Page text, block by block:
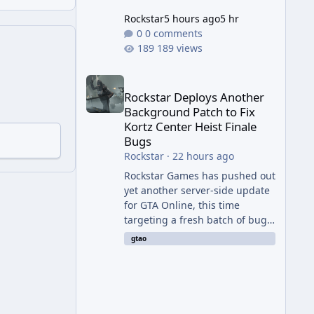
Rockstar5 hours ago5 hr
0 comments
189 views
Rockstar Deploys Another Background Patch to
Rockstar Deploys Another
Background Patch to Fix
Kortz Center Heist Finale
Bugs
Rockstar· 22 hours ago
Rockstar Games has pushed out
yet another server-side update
for GTA Online, this time
targeting a fresh batch of bugs
plaguing The Kortz Center Heist
finale. The fix arrived alongside
gtao